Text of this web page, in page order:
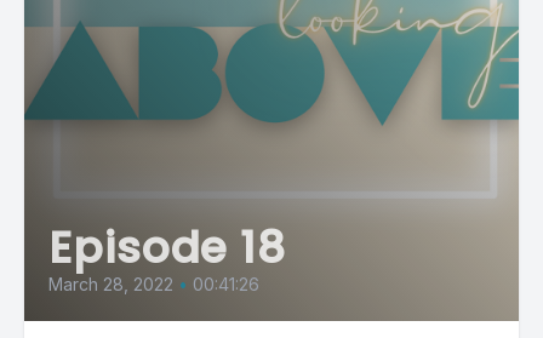
Episode 18
March 28, 2022 • 00:41:26